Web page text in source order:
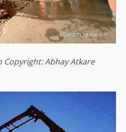
Copyright: Abhay Atkare